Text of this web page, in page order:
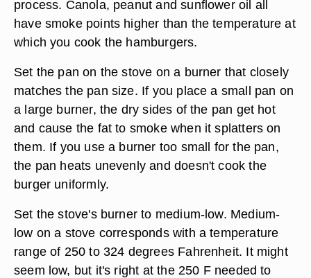
process. Canola, peanut and sunflower oil all
have smoke points higher than the temperature at
which you cook the hamburgers.
Set the pan on the stove on a burner that closely
matches the pan size. If you place a small pan on
a large burner, the dry sides of the pan get hot
and cause the fat to smoke when it splatters on
them. If you use a burner too small for the pan,
the pan heats unevenly and doesn't cook the
burger uniformly.
Set the stove's burner to medium-low. Medium-
low on a stove corresponds with a temperature
range of 250 to 324 degrees Fahrenheit. It might
seem low, but it's right at the 250 F needed to